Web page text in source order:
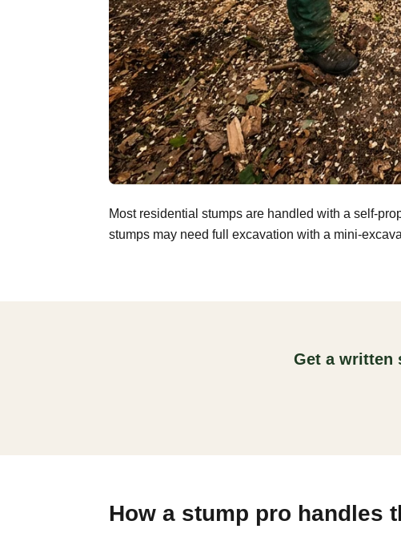
Most residential stumps are handled with a self-
stumps may need full excavation with a mini-
Get a written
How a stump pro handles